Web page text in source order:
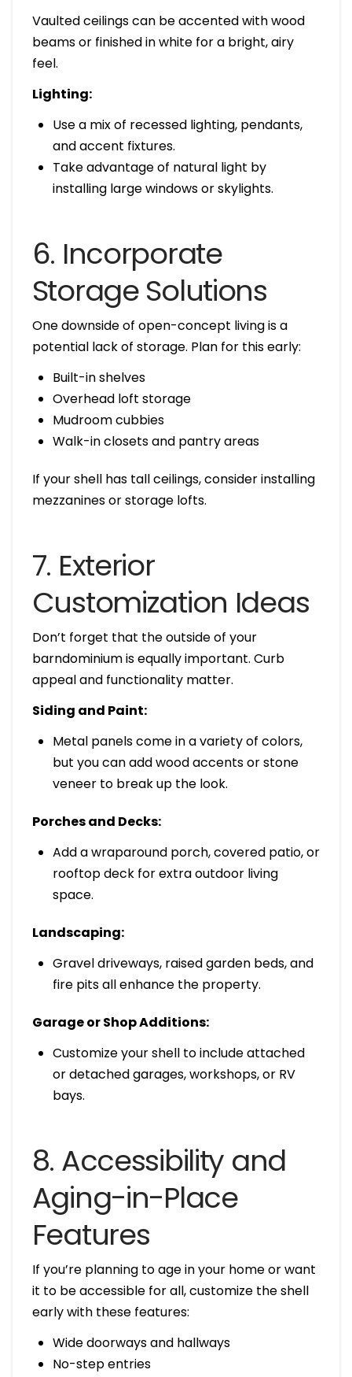
Vaulted ceilings can be accented with wood
beams or finished in white for a bright, airy
feel.
Lighting:
Use a mix of recessed lighting, pendants,
and accent fixtures.
Take advantage of natural light by
installing large windows or skylights.
6. Incorporate
Storage Solutions
One downside of open-concept living is a
potential lack of storage. Plan for this early:
Built-in shelves
Overhead loft storage
Mudroom cubbies
Walk-in closets and pantry areas
If your shell has tall ceilings, consider installing
mezzanines or storage lofts.
7. Exterior
Customization Ideas
Don’t forget that the outside of your
barndominium is equally important. Curb
appeal and functionality matter.
Siding and Paint:
Metal panels come in a variety of colors,
but you can add wood accents or stone
veneer to break up the look.
Porches and Decks:
Add a wraparound porch, covered patio, or
rooftop deck for extra outdoor living
space.
Landscaping:
Gravel driveways, raised garden beds, and
fire pits all enhance the property.
Garage or Shop Additions:
Customize your shell to include attached
or detached garages, workshops, or RV
bays.
8. Accessibility and
Aging-in-Place
Features
If you’re planning to age in your home or want
it to be accessible for all, customize the shell
early with these features:
Wide doorways and hallways
No-step entries